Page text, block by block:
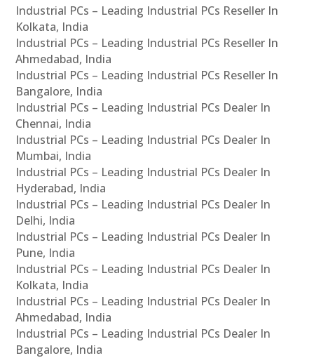
Industrial PCs – Leading Industrial PCs Reseller In
Kolkata, India
Industrial PCs – Leading Industrial PCs Reseller In
Ahmedabad, India
Industrial PCs – Leading Industrial PCs Reseller In
Bangalore, India
Industrial PCs – Leading Industrial PCs Dealer In
Chennai, India
Industrial PCs – Leading Industrial PCs Dealer In
Mumbai, India
Industrial PCs – Leading Industrial PCs Dealer In
Hyderabad, India
Industrial PCs – Leading Industrial PCs Dealer In
Delhi, India
Industrial PCs – Leading Industrial PCs Dealer In
Pune, India
Industrial PCs – Leading Industrial PCs Dealer In
Kolkata, India
Industrial PCs – Leading Industrial PCs Dealer In
Ahmedabad, India
Industrial PCs – Leading Industrial PCs Dealer In
Bangalore, India